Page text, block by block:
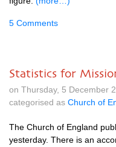
5 Comments
Statistics for
on Thursday, 5 December
categorised as Church of
The Church of England
yesterday. There is an